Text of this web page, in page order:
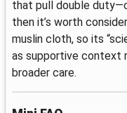
that pull double
then it’s worth
muslin cloth, so its
as supportive context
broader care.